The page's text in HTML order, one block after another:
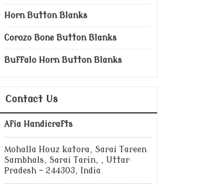
Horn Button Blanks
Corozo Bone Button Blanks
Buffalo Horn Button Blanks
Contact Us
Afia Handicrafts
Mohalla Houz katora, Sarai Tareen
Sambhals, Sarai Tarin, , Uttar
Pradesh - 244303, India